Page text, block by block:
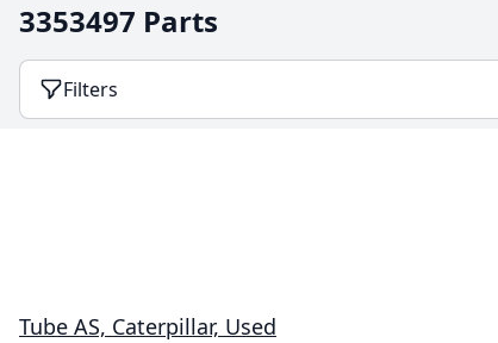
3353497 Parts
Filters
Tube AS, Caterpillar, Used